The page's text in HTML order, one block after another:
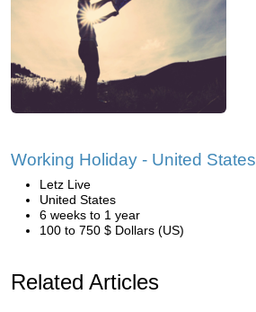
Working Holiday - United States
Letz Live
United States
6 weeks to 1 year
100 to 750 $ Dollars (US)
Related Articles